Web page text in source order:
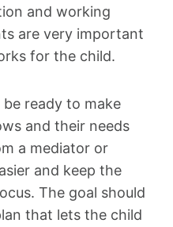
and working
are very important
for the child.
ready to make
and their needs
a mediator or
and keep the
The goal should
that lets the child